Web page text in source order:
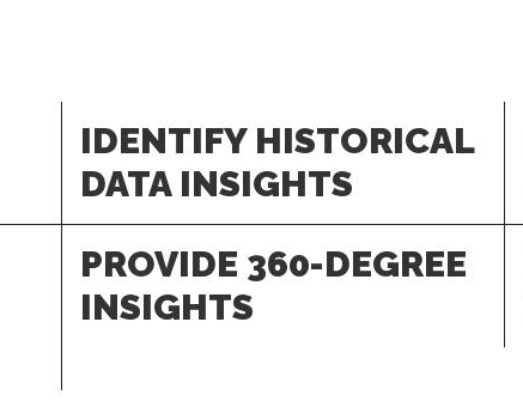
IDENTIFY HISTORICAL
DATA INSIGHTS
PROVIDE 360-DEGREE
INSIGHTS